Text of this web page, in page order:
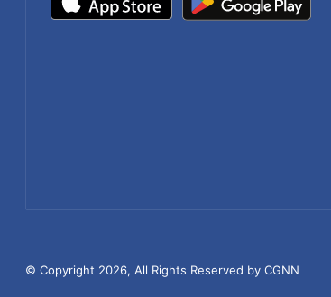
© Copyright 2026, All Rights Reserved by CGNN